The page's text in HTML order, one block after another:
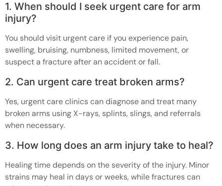
1. When should I seek urgent care for arm
injury?
You should visit urgent care if you experience pain,
swelling, bruising, numbness, limited movement, or
suspect a fracture after an accident or fall.
2. Can urgent care treat broken arms?
Yes, urgent care clinics can diagnose and treat many
broken arms using X-rays, splints, slings, and referrals
when necessary.
3. How long does an arm injury take to heal?
Healing time depends on the severity of the injury. Minor
strains may heal in days or weeks, while fractures can